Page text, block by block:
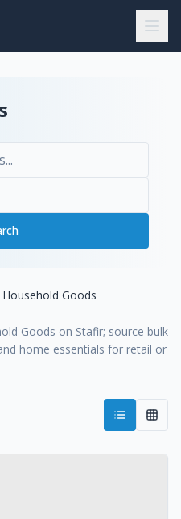
Household Goods
Goods on Stafir; source bulk
home essentials for retail or